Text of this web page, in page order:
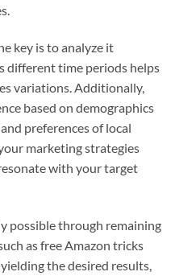
key is to analyze it
different time periods helps
variations. Additionally,
based on demographics
preferences of local
marketing strategies
with your target
possible through remaining
as free Amazon tricks
the desired results,